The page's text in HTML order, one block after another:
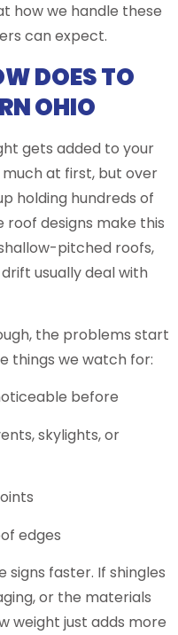
how we handle these
can expect.
DOES TO
OHIO
gets added to your
at first, but over
holding hundreds of
roof designs make this
pitched roofs,
usually deal with
the problems start
things we watch for:
before
skylights, or
edges
faster. If shingles
or the materials
weight just adds more